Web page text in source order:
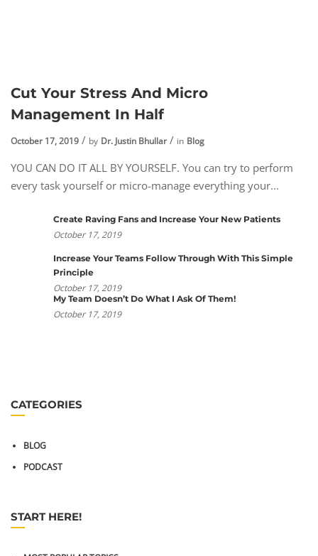
Cut Your Stress And Micro
Management In Half
October 17, 2019 by Dr. Justin Bhullar in Blog
YOU CAN DO IT ALL BY YOURSELF. You can try to perform
every task yourself or micro-manage everything your...
Create Raving Fans and Increase Your New Patients
October 17, 2019
Increase Your Teams Follow Through With This Simple
Principle
October 17, 2019
My Team Doesn’t Do What I Ask Of Them!
October 17, 2019
CATEGORIES
BLOG
PODCAST
START HERE!